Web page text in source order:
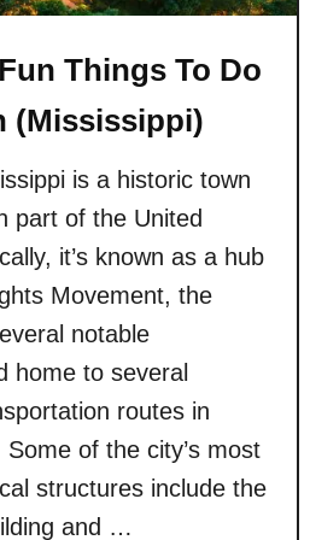
s
s
n
h
n
g
s
T
D
o
I
n
y
b
Things To Do
(Mississippi)
is a historic town
part of the United
it’s known as a hub
Movement, the
notable
home to several
routes in
of the city’s most
structures include the
and …